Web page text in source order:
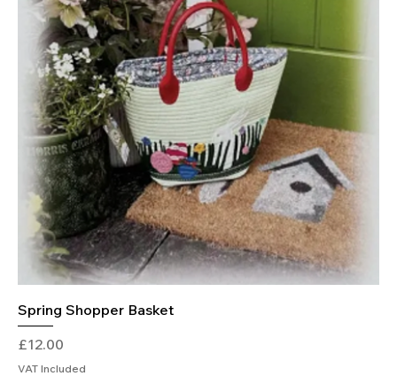
Spring Shopper Basket
Price
£12.00
VAT Included